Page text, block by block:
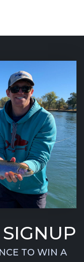
TO WIN A